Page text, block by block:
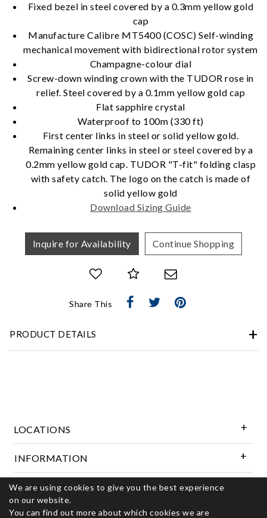
Fixed bezel in steel covered by a 0.3mm yellow gold
cap
Manufacture Calibre MT5400 (COSC) Self-winding
mechanical movement with bidirectional rotor system
Champagne-colour dial
Screw-down winding crown with the TUDOR rose in
relief. Steel covered by a 0.1mm yellow gold cap
Flat sapphire crystal
Waterproof to 100m (330 ft)
First center links in steel or solid yellow gold.
Remaining center links in steel or steel covered by a
0.2mm yellow gold cap. TUDOR "T-fit" folding clasp
with safety catch. The logo on the catch is made of
solid yellow gold
Download Sizing Guide
Inquire for Availability Continue Shopping
Share This
PRODUCT DETAILS
LOCATIONS
INFORMATION
Follow Us
Analytics and statistics
Marketing
We are using cookies to give you the best experience
on our website.
You can find out more about which cookies we are